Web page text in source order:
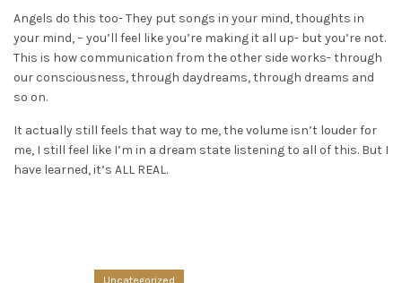
Angels do this too- They put songs in your mind, thoughts in
your mind, – you’ll feel like you’re making it all up- but you’re not.
This is how communication from the other side works- through
our consciousness, through daydreams, through dreams and
so on.
It actually still feels that way to me, the volume isn’t louder for
me, I still feel like I’m in a dream state listening to all of this. But I
have learned, it’s ALL REAL.
Uncategorized